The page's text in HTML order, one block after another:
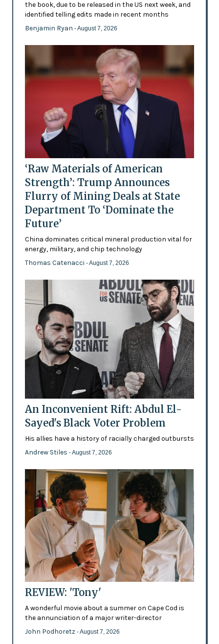
the book, due to be released in the US next week, and
identified telling edits made in recent months
Benjamin Ryan - August 7, 2026
‘Raw Materials of American
Strength’: Trump Announces
Flurry of Mining Deals at State
Department To ‘Dominate the
Future’
China dominates critical mineral production vital for
energy, military, and chip technology
Thomas Catenacci - August 7, 2026
An Inconvenient Rift: Abdul El-
Sayed's Black Voter Problem
His allies have a history of racially charged outbursts
Andrew Stiles - August 7, 2026
REVIEW: 'Tony'
A wonderful movie about a summer on Cape Cod is
the annunciation of a major writer-director
John Podhoretz - August 7, 2026